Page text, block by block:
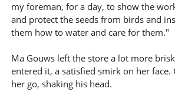
my foreman, for a day, to show the
and protect the seeds from birds and
them how to water and care for them."
Ma Gouws left the store a lot more
entered it, a satisfied smirk on her face.
her go, shaking his head.